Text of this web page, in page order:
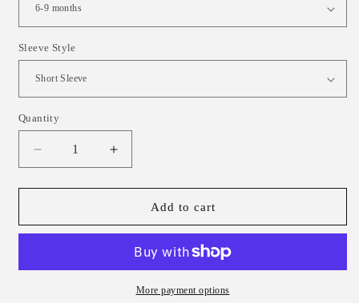
Sleeve Style
Quantity
Decrease
quantity
for
Confetti
Baby
Increase
quantity
for
Wildflower
Confetti
&amp;
Baby
Sleeved
Add to cart
More payment options